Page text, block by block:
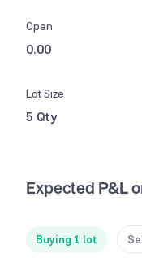
Open
0.00
Lot Size
5 Qty
Expected P&L
Buying 1 lot